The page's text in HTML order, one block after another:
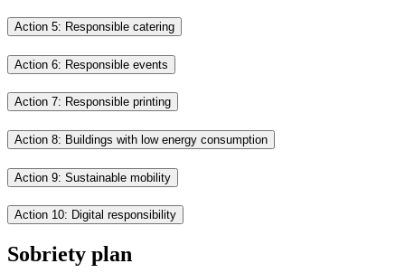
Action 5: Responsible catering
Action 6: Responsible events
Action 7: Responsible printing
Action 8: Buildings with low energy consumption
Action 9: Sustainable mobility
Action 10: Digital responsibility
Sobriety plan